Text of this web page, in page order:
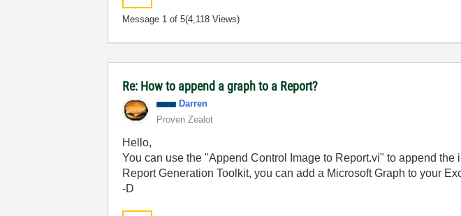
Message 1 of 5(4,118 Views)
Re: How to append a graph to a Report?
Darren
Proven Zealot
Hello,
You can use the "Append Control Image to Report.vi" to append
Report Generation Toolkit, you can add a Microsoft Graph to your
-D